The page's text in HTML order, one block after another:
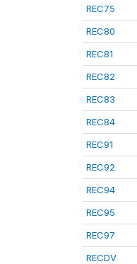
REC75
REC80
REC81
REC82
REC83
REC84
REC91
REC92
REC94
REC95
REC97
RECDV